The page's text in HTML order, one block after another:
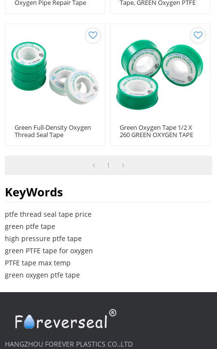
Oxygen Pipe Repair Tape
Tape, GREEN Oxygen PTFE
Green Full-Density Oxygen
Thread Seal Tape
Green Oxygen Tape 1/2 X
260 GREEN OXYGEN TAPE
1
KeyWords
ptfe thread seal tape price
green ptfe tape
high pressure ptfe tape
green PTFE tape for oxygen
PTFE tape max temp
green oxygen ptfe tape
HANGZHOU FOREVER PLASTICS CO.,LTD